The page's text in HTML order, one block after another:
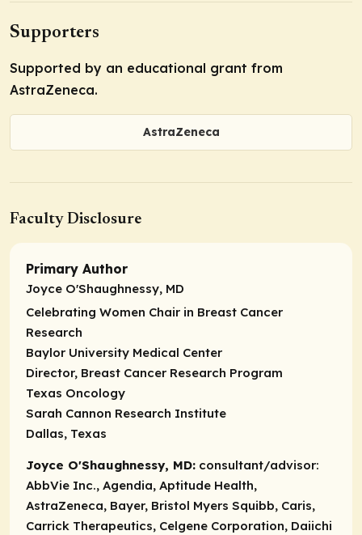
Supporters
Supported by an educational grant from
AstraZeneca.
AstraZeneca
Faculty Disclosure
Primary Author
Joyce O'Shaughnessy, MD
Celebrating Women Chair in Breast Cancer
Research
Baylor University Medical Center
Director, Breast Cancer Research Program
Texas Oncology
Sarah Cannon Research Institute
Dallas, Texas
Joyce O'Shaughnessy, MD: consultant/advisor:
AbbVie Inc., Agendia, Aptitude Health,
AstraZeneca, Bayer, Bristol Myers Squibb, Caris,
Carrick Therapeutics, Celgene Corporation, Daiichi